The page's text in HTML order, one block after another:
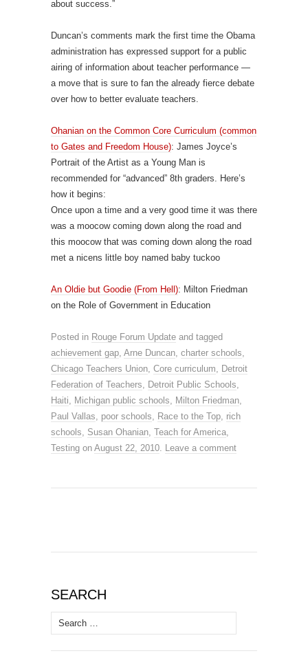
about success.”
Duncan’s comments mark the first time the Obama
administration has expressed support for a public
airing of information about teacher performance —
a move that is sure to fan the already fierce debate
over how to better evaluate teachers.
Ohanian on the Common Core Curriculum (common
to Gates and Freedom House): James Joyce’s
Portrait of the Artist as a Young Man is
recommended for “advanced” 8th graders. Here’s
how it begins:
Once upon a time and a very good time it was there
was a moocow coming down along the road and
this moocow that was coming down along the road
met a nicens little boy named baby tuckoo
An Oldie but Goodie (From Hell): Milton Friedman
on the Role of Government in Education
Posted in Rouge Forum Update and tagged
achievement gap, Arne Duncan, charter schools,
Chicago Teachers Union, Core curriculum, Detroit
Federation of Teachers, Detroit Public Schools,
Haiti, Michigan public schools, Milton Friedman,
Paul Vallas, poor schools, Race to the Top, rich
schools, Susan Ohanian, Teach for America,
Testing on August 22, 2010. Leave a comment
SEARCH
Search
for: